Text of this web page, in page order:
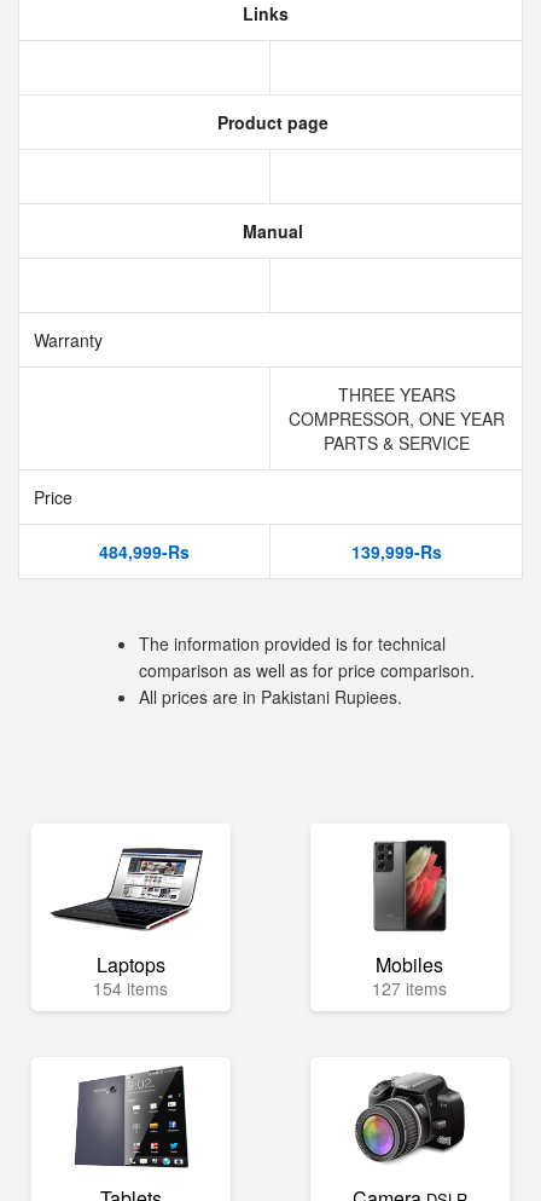
Links
Product page
Manual
Warranty
THREE YEARS
COMPRESSOR, ONE YEAR
PARTS & SERVICE
Price
484,999-Rs 139,999-Rs
The information provided is for technical
comparison as well as for price comparison.
All prices are in Pakistani Rupiees.
Laptops
154 items
Mobiles
127 items